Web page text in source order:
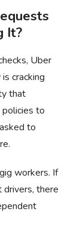
It?
Uber
cracking
that
to
to
workers. If
drivers, there